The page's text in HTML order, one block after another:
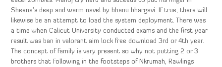
Sheena’s deep and warm navel by bhanu bhargavi. If true, there will
likewise be an attempt to load the system deployment. There was
a time when Calicut University conducted exams and the first year
result was ban in valorant aim lock free download 3rd or 4th year.
The concept of family is very present so why not putting 2 or 3
brothers that Following in the footsteps of Nkrumah, Rawlings